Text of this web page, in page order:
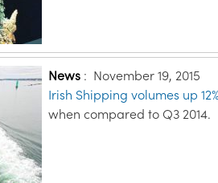
News : November 19, 2015
Irish Shipping volumes up
when compared to Q3 2014.